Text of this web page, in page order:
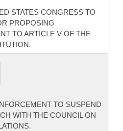
STATES CONGRESS TO
PROPOSING
TO ARTICLE V OF THE
TO SUSPEND
WITH THE COUNCIL ON